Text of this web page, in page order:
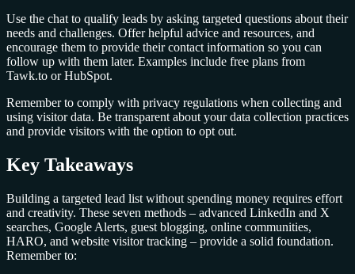
Use the chat to qualify leads by asking targeted questions about their
needs and challenges. Offer helpful advice and resources, and
encourage them to provide their contact information so you can
follow up with them later. Examples include free plans from
Tawk.to or HubSpot.
Remember to comply with privacy regulations when collecting and
using visitor data. Be transparent about your data collection practices
and provide visitors with the option to opt out.
Key Takeaways
Building a targeted lead list without spending money requires effort
and creativity. These seven methods – advanced LinkedIn and X
searches, Google Alerts, guest blogging, online communities,
HARO, and website visitor tracking – provide a solid foundation.
Remember to: